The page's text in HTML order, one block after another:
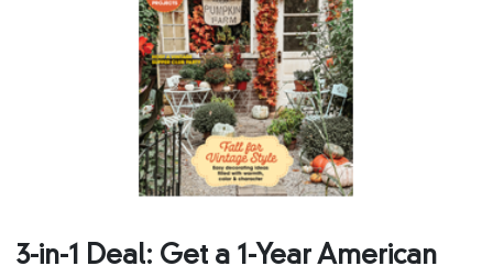
3-in-1 Deal: Get a 1-Year American